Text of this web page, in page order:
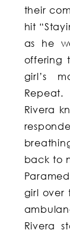
their
hit
as he
offering
girl’s
Rivera
back to
girl over
Rivera